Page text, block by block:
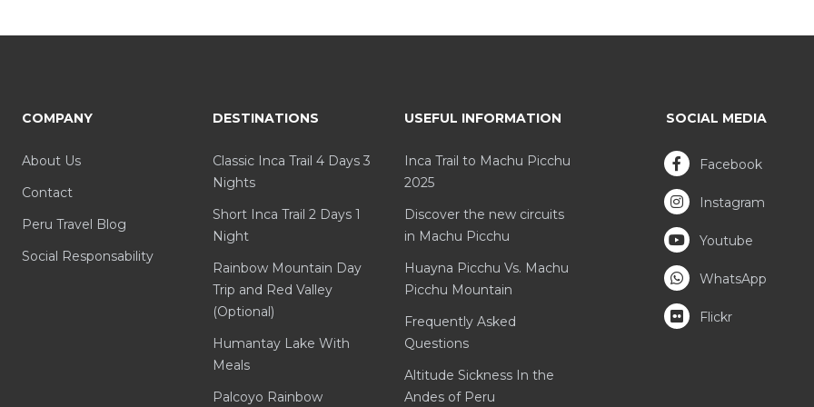
COMPANY
About Us
Contact
Peru Travel Blog
Social Responsability
DESTINATIONS
Classic Inca Trail 4 Days 3
Nights
Short Inca Trail 2 Days 1
Night
Rainbow Mountain Day
Trip and Red Valley
(Optional)
Humantay Lake With
Meals
Palcoyo Rainbow
USEFUL INFORMATION
Inca Trail to Machu Picchu
2025
Discover the new circuits
in Machu Picchu
Huayna Picchu Vs. Machu
Picchu Mountain
Frequently Asked
Questions
Altitude Sickness In the
Andes of Peru
SOCIAL MEDIA
Facebook
Instagram
Youtube
WhatsApp
Flickr